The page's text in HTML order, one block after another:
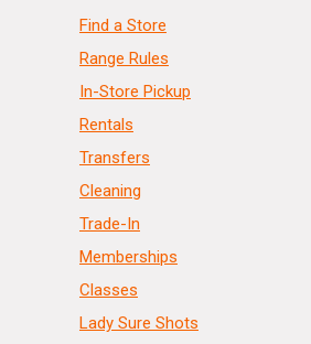
Find a Store
Range Rules
In-Store Pickup
Rentals
Transfers
Cleaning
Trade-In
Memberships
Classes
Lady Sure Shots